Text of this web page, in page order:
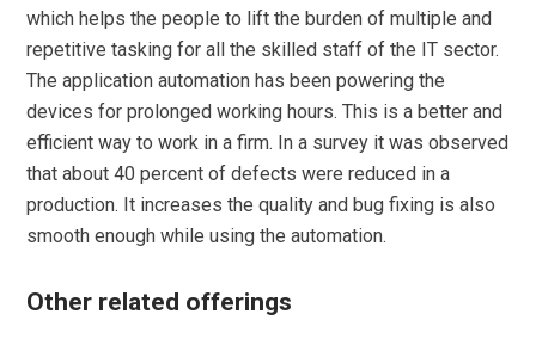
which helps the people to lift the burden of multiple and
repetitive tasking for all the skilled staff of the IT sector.
The application automation has been powering the
devices for prolonged working hours. This is a better and
efficient way to work in a firm. In a survey it was observed
that about 40 percent of defects were reduced in a
production. It increases the quality and bug fixing is also
smooth enough while using the automation.
Other related offerings